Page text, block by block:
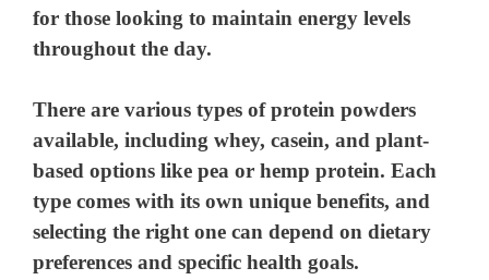
for those looking to maintain energy levels
throughout the day.
There are various types of protein powders
available, including whey, casein, and plant-
based options like pea or hemp protein. Each
type comes with its own unique benefits, and
selecting the right one can depend on dietary
preferences and specific health goals.